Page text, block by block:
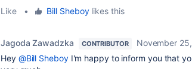
Like
• Bill Sheboylikes this
Jagoda Zawadzka CONTRIBUTOR
November
Hey @Bill SheboyI'm happy to inform you that